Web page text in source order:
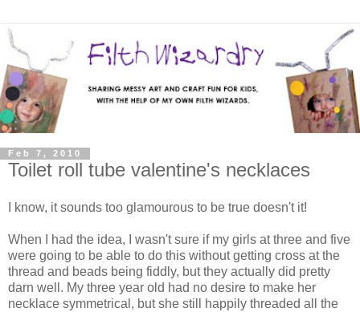
Feb 7, 2010
Toilet roll tube valentine's necklaces
I know, it sounds too glamourous to be true doesn't it!
When I had the idea, I wasn't sure if my girls at three and five
were going to be able to do this without getting cross at the
thread and beads being fiddly, but they actually did pretty
darn well. My three year old had no desire to make her
necklace symmetrical, but she still happily threaded all the